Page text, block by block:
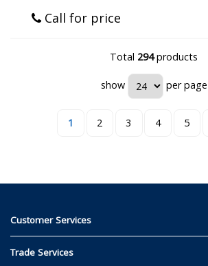
Call for price
Total 294products
show per page
1 2 3 4 5
Customer Services
Contact Us
Trade Services